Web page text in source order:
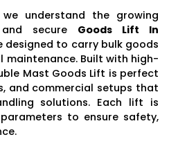
understand the growing
secure Goods Lift In
designed to carry bulk goods
Built with high-
Mast Goods Lift is perfect
and commercial setups that
solutions. Each lift is
to ensure safety,